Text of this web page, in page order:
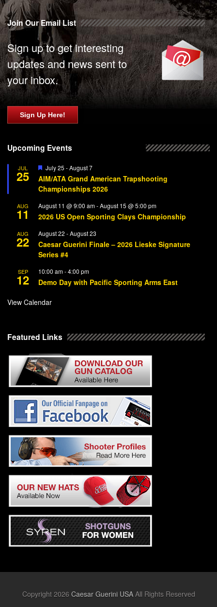
Join Our Email List
Sign up to get interesting
updates and news sent to
your inbox.
Sign Up Here!
Upcoming Events
JUL
25
Featured
July 25 -August 7
AIM/ATA Grand American Trapshooting
Championships 2026
AUG
11
August 11 @ 9:00 am-August 15 @ 5:00 pm
2026 US Open Sporting Clays Championship
AUG
22
August 22 -August 23
Caesar Guerini Finale – 2026 Lieske Signature
Series #4
SEP
12
10:00 am-4:00 pm
Demo Day with Pacific Sporting Arms East
View Calendar
Featured Links
Copyright 2026 Caesar Guerini USAAll Rights Reserved